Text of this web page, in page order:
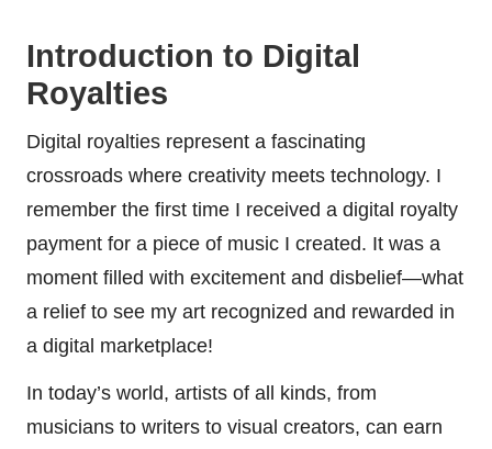
Introduction to Digital
Royalties
Digital royalties represent a fascinating
crossroads where creativity meets technology. I
remember the first time I received a digital royalty
payment for a piece of music I created. It was a
moment filled with excitement and disbelief—what
a relief to see my art recognized and rewarded in
a digital marketplace!
In today’s world, artists of all kinds, from
musicians to writers to visual creators, can earn